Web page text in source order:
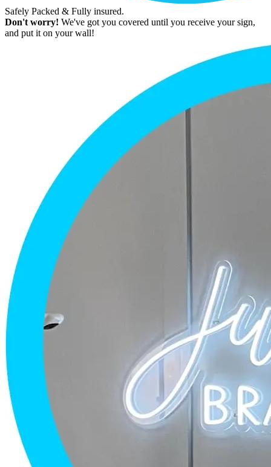
Safely Packed & Fully insured.
Don't worry! We've got you covered until you receive your sign,
and put it on your wall!